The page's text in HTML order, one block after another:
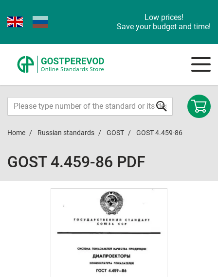
Low prices!
Save your budget and time!
Home Russian standards GOST GOST 4.459-86
GOST 4.459-86 PDF